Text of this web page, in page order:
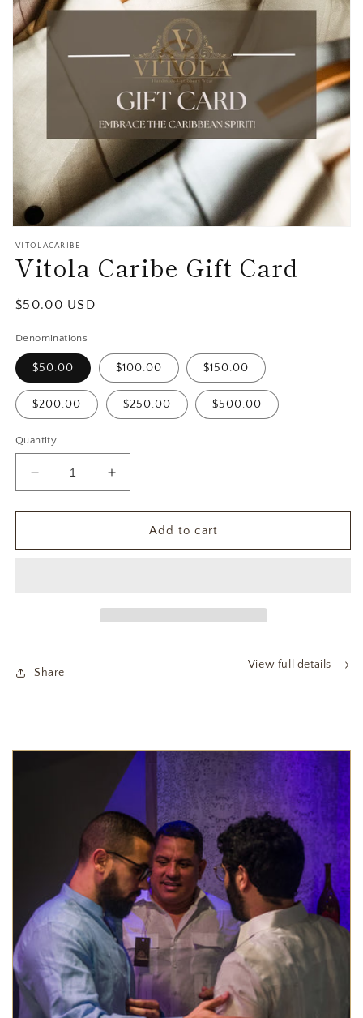
media
in
modal
VITOLACARIBE
Vitola Caribe Gift Card
Regular
$50.00 USD
Denominations
$50.00 $100.00 $150.00
$200.00 $250.00 $500.00
Quantity
Decrease
quantity
for
Caribe
Increase
quantity
for
Caribe
Add to cart
Share
View full details